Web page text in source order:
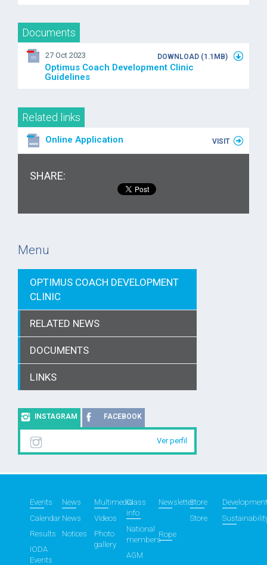
Documents
27 Oct 2023
Optimus Coach Development Clinic
Guidelines
DOWNLOAD (1.1MB)
Related links
Online Application VISIT
SHARE:
Menu
OPTIMUS COACH DEVELOPMENT
CLINIC
RELATED NEWS
DOCUMENTS
LINKS
INSTAGRAM FACEBOOK
Ver perfil
Events
Calendar
Results
IODA
Events
News
News
Notices
Multimedia
Videos
Photo
gallery
Class
info
National
members
AGM
NewsletterStore
Store
Rope